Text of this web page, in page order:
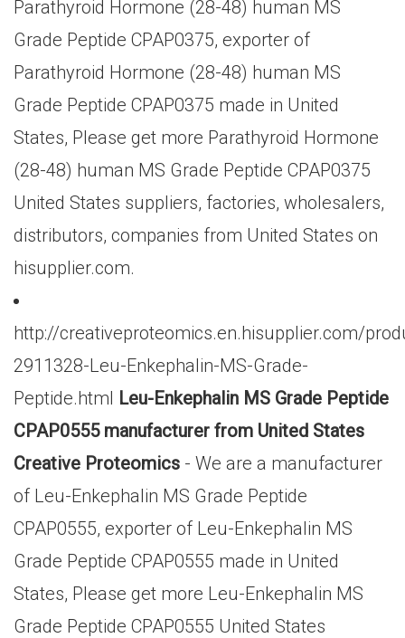
Parathyroid Hormone (28-48) human MS
Grade Peptide CPAP0375, exporter of
Parathyroid Hormone (28-48) human MS
Grade Peptide CPAP0375 made in United
States, Please get more Parathyroid Hormone
(28-48) human MS Grade Peptide CPAP0375
United States suppliers, factories, wholesalers,
distributors, companies from United States on
hisupplier.com.
http://creativeproteomics.en.hisupplier.com/
2911328-Leu-Enkephalin-MS-Grade-
Peptide.html Leu-Enkephalin MS Grade Peptide
CPAP0555 manufacturer from United States
Creative Proteomics - We are a manufacturer
of Leu-Enkephalin MS Grade Peptide
CPAP0555, exporter of Leu-Enkephalin MS
Grade Peptide CPAP0555 made in United
States, Please get more Leu-Enkephalin MS
Grade Peptide CPAP0555 United States